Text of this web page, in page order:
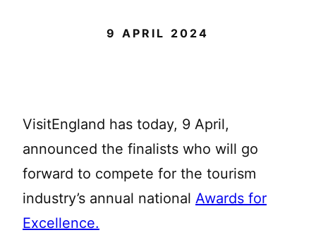
9 APRIL 2024
VisitEngland has today, 9 April,
announced the finalists who will go
forward to compete for the tourism
industry’s annual national Awards for
Excellence.